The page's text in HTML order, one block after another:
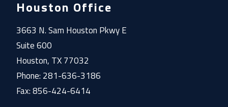
Houston Office
3663 N. Sam Houston Pkwy E
Suite 600
Houston, TX 77032
Phone: 281-636-3186
Fax: 856-424-6414